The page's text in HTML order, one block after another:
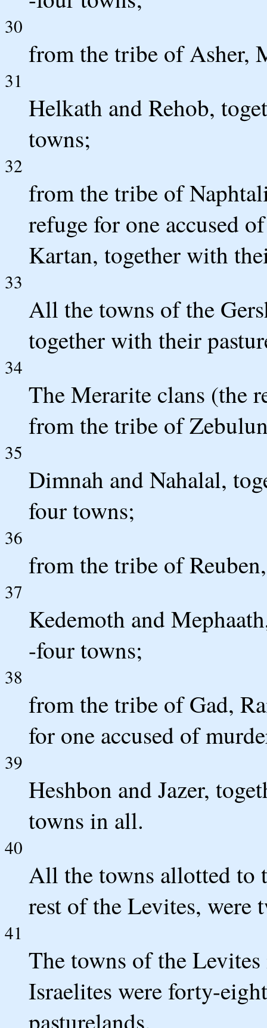
30
from the tribe of Asher,
31
Helkath and Rehob,
towns;
32
from the tribe of
refuge for one accused
Kartan, together with
33
All the towns of the
together with their
34
The Merarite clans (the
from the tribe of
35
Dimnah and Nahalal,
four towns;
36
from the tribe of
37
Kedemoth and
-four towns;
38
from the tribe of Gad,
for one accused of
39
Heshbon and Jazer,
towns in all.
40
All the towns allotted to
rest of the Levites, were
41
The towns of the
Israelites were forty-
pasturelands.